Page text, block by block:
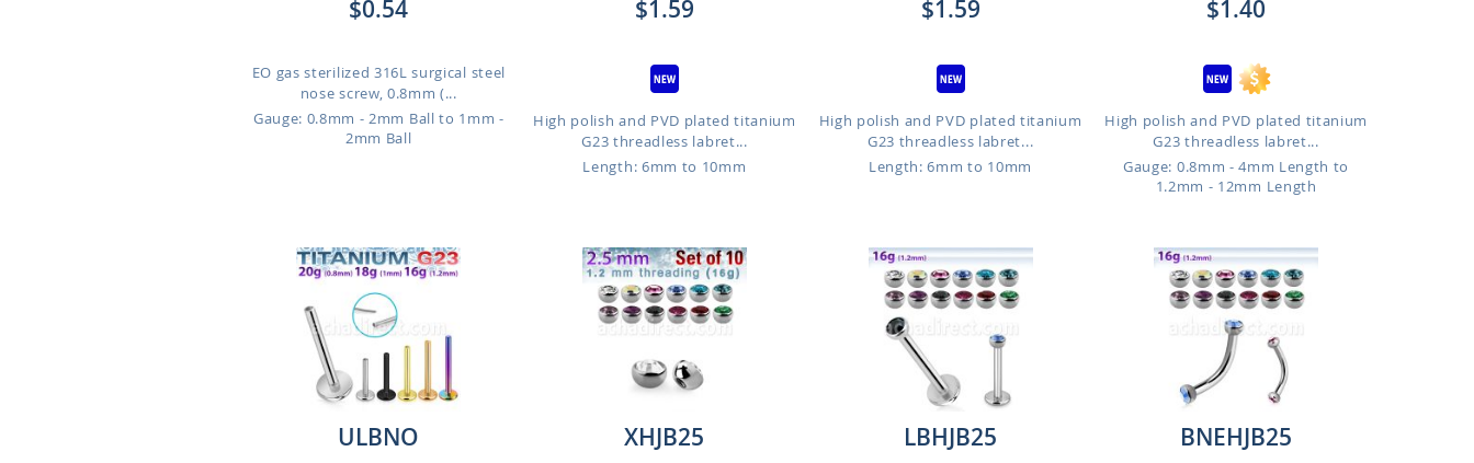
$0.54
EO gas sterilized 316L surgical steel
nose screw, 0.8mm (...
Gauge: 0.8mm - 2mm Ball to 1mm -
2mm Ball
$1.59
High polish and PVD plated titanium
G23 threadless labret...
Length: 6mm to 10mm
$1.59
High polish and PVD plated titanium
G23 threadless labret...
Length: 6mm to 10mm
$1.40
High polish and PVD plated titanium
G23 threadless labret...
Gauge: 0.8mm - 4mm Length to
1.2mm - 12mm Length
ULBNO
XHJB25
LBHJB25
BNEHJB25